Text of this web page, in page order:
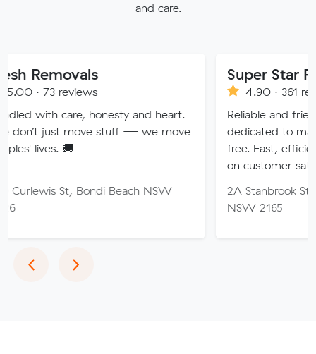
and care.
honesty and heart.
stuff — we move
Bondi Beach NSW
Super Star Removalist
4.90 · 361 reviews
Reliable and friendly
dedicated to making your
free. Fast, efficient service
on customer satisfaction.
2A Stanbrook St, Fairfield
‹Previous
›Next